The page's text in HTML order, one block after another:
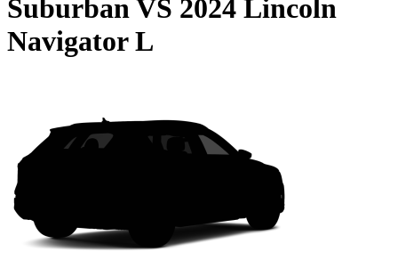
SuburbanVS 2024 Lincoln
Navigator L